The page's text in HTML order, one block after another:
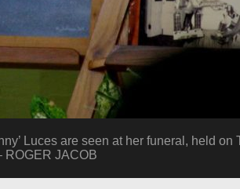
Luces are seen at her funeral, held on
ROGER JACOB